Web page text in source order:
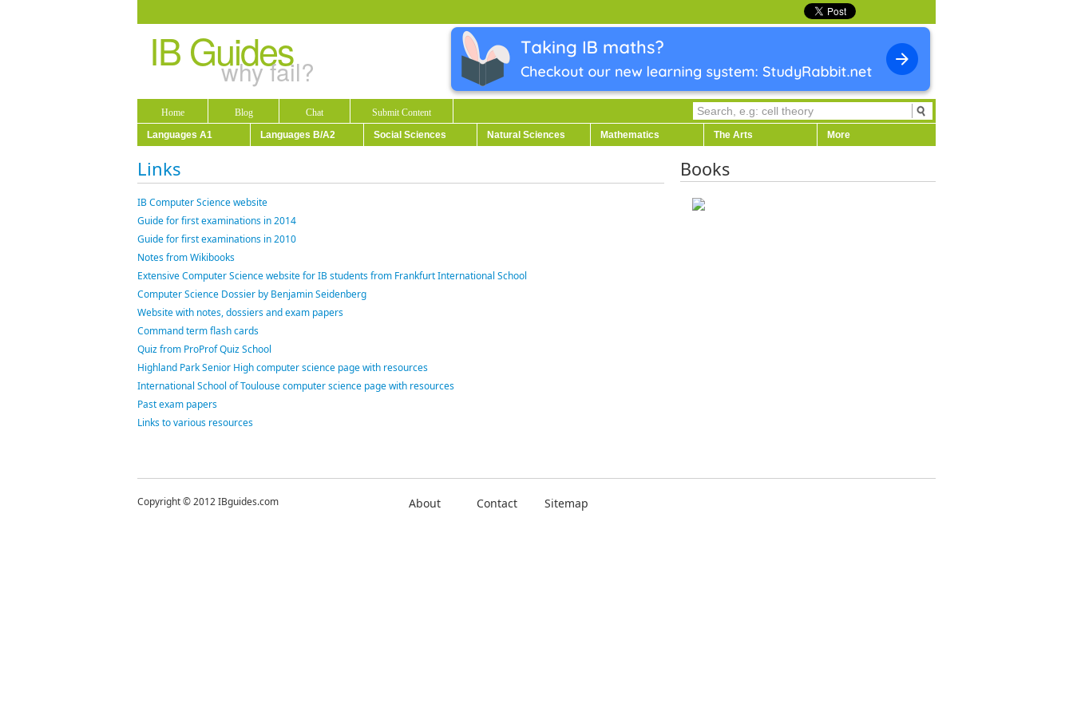
IB Guides
why fail?
Home Blog Chat
Submit Content
Languages A1
Languages B/A2 Social Sciences Natural Sciences Mathematics The Arts More
Links
IB Computer Science website
Guide for first examinations in 2014
Guide for first examinations in 2010
Notes from Wikibooks
Extensive Computer Science website for IB students from Frankfurt International School
Computer Science Dossier by Benjamin Seidenberg
Website with notes, dossiers and exam papers
Command term flash cards
Quiz from ProProf Quiz School
Highland Park Senior High computer science page with resources
International School of Toulouse computer science page with resources
Past exam papers
Links to various resources
Books
Copyright © 2012 IBguides.com About Contact Sitemap